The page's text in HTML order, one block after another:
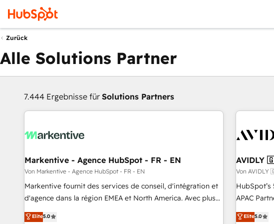
Zurück
Alle Solutions Partner
7.444 Ergebnisse für Solutions Partners
Markentive - Agence HubSpot - FR - EN
Von Markentive - Agence HubSpot - FR - EN
Markentive fournit des services de conseil, d'intégration et
d'agence dans la région EMEA et North America. Avec plus
de 115 experts en marketing automation, Growth, Revops,
CRM et webdesign. Markentive is both a consulting firm, a
Elite5.0
Von
APAC
fully accredited
HubSpot
Elite5.0